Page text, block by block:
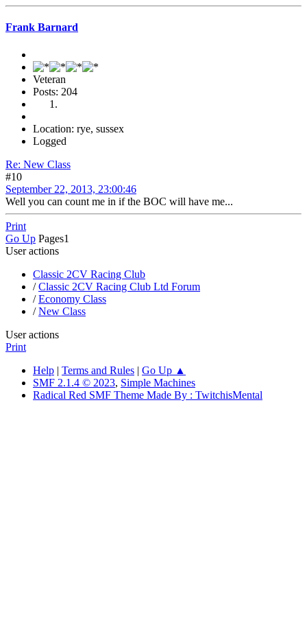
Frank Barnard
Veteran
Posts: 204
Location: rye, sussex
Logged
Re: New Class
#10
September 22, 2013, 23:00:46
Well you can count me in if the BOC will have me...
Print
Go Up Pages1
User actions
Classic 2CV Racing Club
/Classic 2CV Racing Club Ltd Forum
/Economy Class
/New Class
User actions
Print
Help | Terms and Rules | Go Up ▲
SMF 2.1.4 © 2023, Simple Machines
Radical Red SMF Theme Made By : TwitchisMental